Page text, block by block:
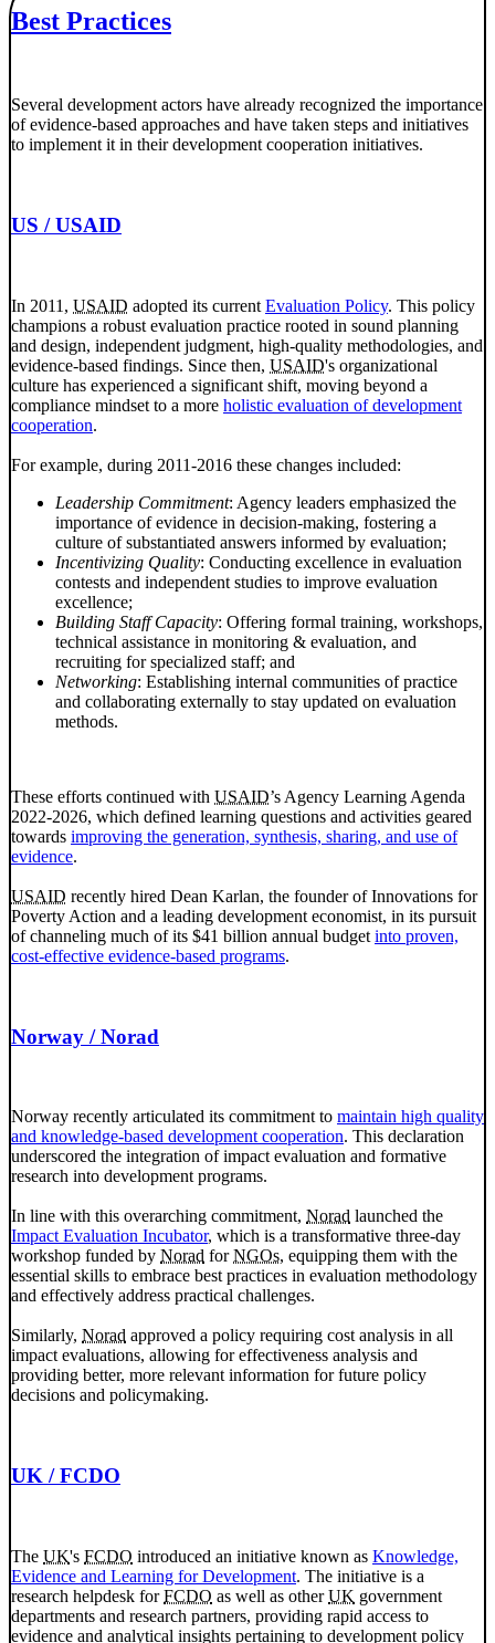
Best Practices
Several development actors have already recognized the importance
of evidence-based approaches and have taken steps and initiatives
to implement it in their development cooperation initiatives.
US / USAID
In 2011, USAID adopted its current Evaluation Policy. This policy
champions a robust evaluation practice rooted in sound planning
and design, independent judgment, high-quality methodologies, and
evidence-based findings. Since then, USAID's organizational
culture has experienced a significant shift, moving beyond a
compliance mindset to a more holistic evaluation of development
cooperation.
For example, during 2011-2016 these changes included:
Leadership Commitment: Agency leaders emphasized the
importance of evidence in decision-making, fostering a
culture of substantiated answers informed by evaluation;
Incentivizing Quality: Conducting excellence in evaluation
contests and independent studies to improve evaluation
excellence;
Building Staff Capacity: Offering formal training, workshops,
technical assistance in monitoring & evaluation, and
recruiting for specialized staff; and
Networking: Establishing internal communities of practice
and collaborating externally to stay updated on evaluation
methods.
These efforts continued with USAID’s Agency Learning Agenda
2022-2026, which defined learning questions and activities geared
towards improving the generation, synthesis, sharing, and use of
evidence.
USAID recently hired Dean Karlan, the founder of Innovations for
Poverty Action and a leading development economist, in its pursuit
of channeling much of its $41 billion annual budget into proven,
cost-effective evidence-based programs.
Norway / Norad
Norway recently articulated its commitment to maintain high quality
and knowledge-based development cooperation. This declaration
underscored the integration of impact evaluation and formative
research into development programs.
In line with this overarching commitment, Norad launched the
Impact Evaluation Incubator, which is a transformative three-day
workshop funded by Norad forNGOs, equipping them with the
essential skills to embrace best practices in evaluation methodology
and effectively address practical challenges.
Similarly, Norad approved a policy requiring cost analysis in all
impact evaluations, allowing for effectiveness analysis and
providing better, more relevant information for future policy
decisions and policymaking.
UK / FCDO
The UK's FCDO introduced an initiative known as Knowledge,
Evidence and Learning for Development. The initiative is a
research helpdesk forFCDO as well as otherUK government
departments and research partners, providing rapid access to
evidence and analytical insights pertaining to development policy